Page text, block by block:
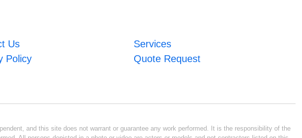
Us
Services
Policy Quote Request
and this site does not warrant or guarantee any work performed. It is the responsibility of the